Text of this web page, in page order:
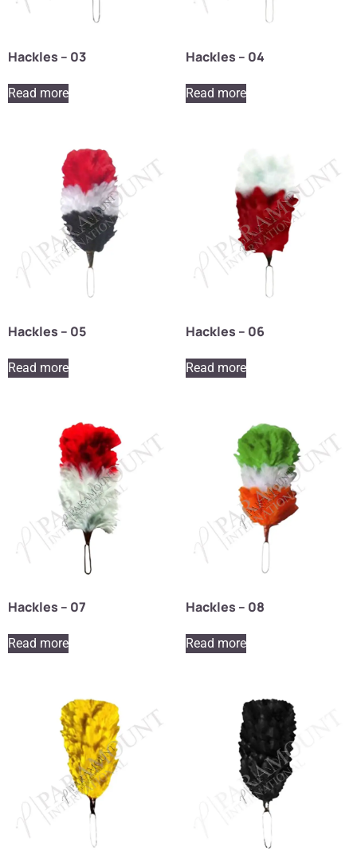
Hackles – 03
Read more
Hackles – 04
Read more
Hackles – 05
Read more
Hackles – 06
Read more
Hackles – 07
Read more
Hackles – 08
Read more